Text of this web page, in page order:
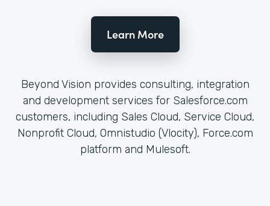
Learn More
Beyond Vision provides consulting, integration
and development services for Salesforce.com
customers, including Sales Cloud, Service Cloud,
Nonprofit Cloud, Omnistudio (Vlocity), Force.com
platform and Mulesoft.